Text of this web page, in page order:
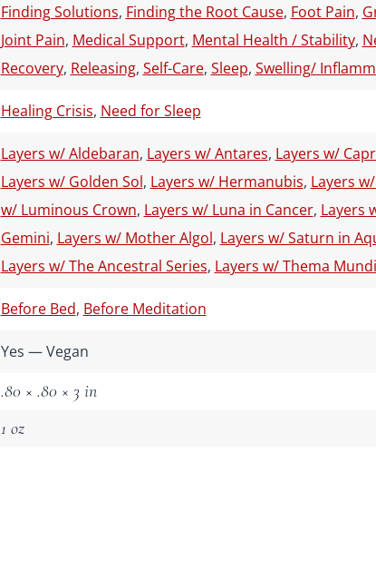
Finding Solutions, Finding the Root Cause, Foot Pain,
Joint Pain, Medical Support, Mental Health / Stability,
Recovery, Releasing, Self-Care, Sleep, Swelling/
Healing Crisis, Need for Sleep
Layers w/ Aldebaran, Layers w/ Antares, Layers w/
Layers w/ Golden Sol, Layers w/ Hermanubis, Layers
w/ Luminous Crown, Layers w/ Luna in Cancer, Layers
Gemini, Layers w/ Mother Algol, Layers w/ Saturn in
Layers w/ The Ancestral Series, Layers w/ Thema Mundi
Before Bed, Before Meditation
Yes — Vegan
.80 × .80 × 3 in
1 oz